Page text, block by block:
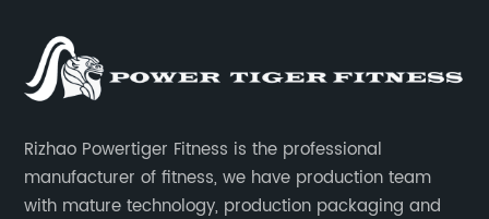
Rizhao Powertiger Fitness is the professional
manufacturer of fitness, we have production team
with mature technology, production packaging and